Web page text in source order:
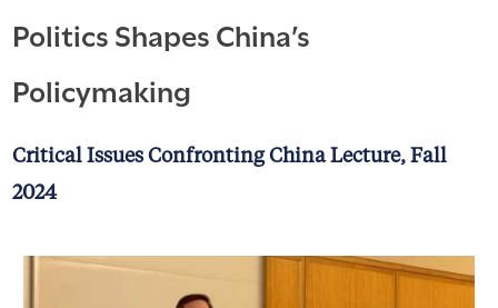
Politics Shapes China’s
Policymaking
Critical Issues Confronting China Lecture, Fall
2024